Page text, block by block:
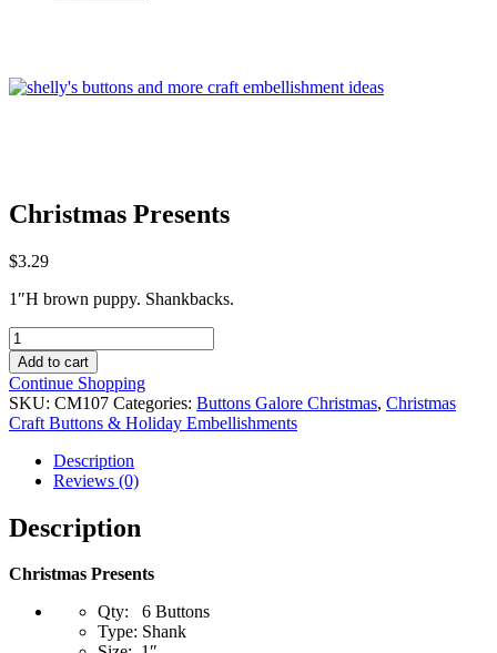
Christmas Presents
$3.29
1″H brown puppy. Shankbacks.
Christmas
Presents
quantity
Add to cart
Continue Shopping
SKU: CM107 Categories: Buttons Galore Christmas, Christmas
Craft Buttons & Holiday Embellishments
Description
Reviews (0)
Description
Christmas Presents
Qty: 6 Buttons
Type: Shank